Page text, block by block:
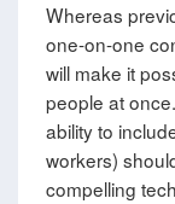
Whereas
one-on-one
will make it
people at
ability to
workers)
compelling